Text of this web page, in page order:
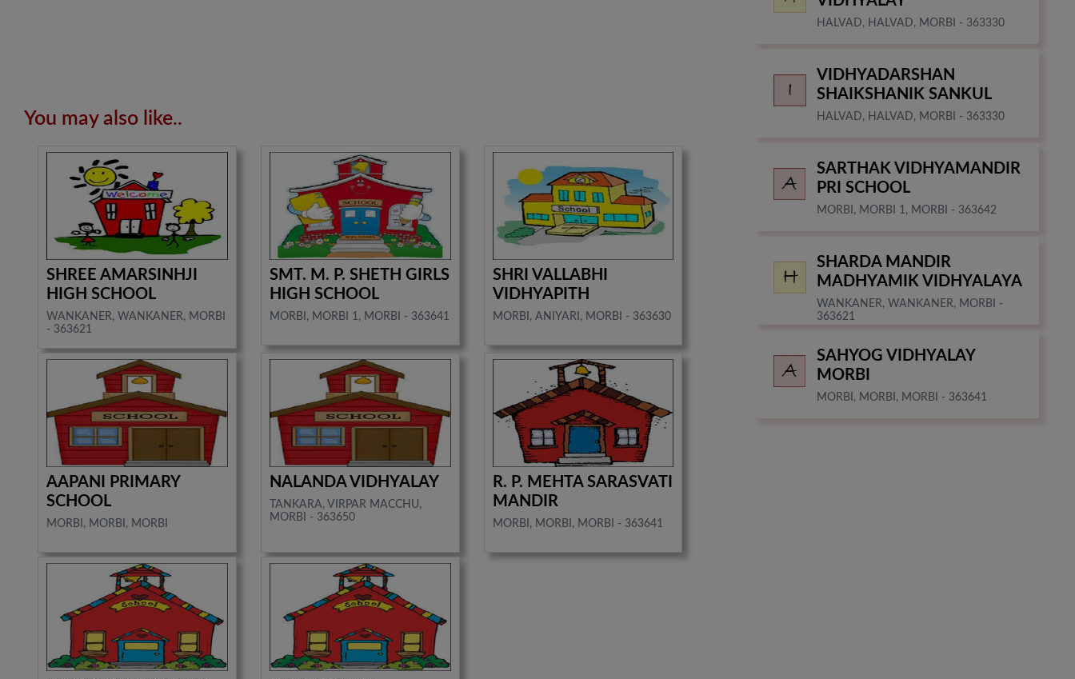
You may also like..
SHREE AMARSINHJI
HIGH SCHOOL
WANKANER, WANKANER, MORBI
- 363621
SMT. M. P. SHETH GIRLS
HIGH SCHOOL
MORBI, MORBI 1, MORBI - 363641
SHRI VALLABHI
VIDHYAPITH
MORBI, ANIYARI, MORBI - 363630
AAPANI PRIMARY
SCHOOL
MORBI, MORBI, MORBI
NALANDA VIDHYALAY
TANKARA, VIRPAR MACCHU,
MORBI - 363650
R. P. MEHTA SARASVATI
MANDIR
MORBI, MORBI, MORBI - 363641
HALVAD, HALVAD, MORBI - 363330
VIDHYADARSHAN
SHAIKSHANIK SANKUL
HALVAD, HALVAD, MORBI - 363330
SARTHAK VIDHYAMANDIR
PRI SCHOOL
MORBI, MORBI 1, MORBI - 363642
SHARDA MANDIR
MADHYAMIK VIDHYALAYA
WANKANER, WANKANER, MORBI -
363621
SAHYOG VIDHYALAY
MORBI
MORBI, MORBI, MORBI - 363641